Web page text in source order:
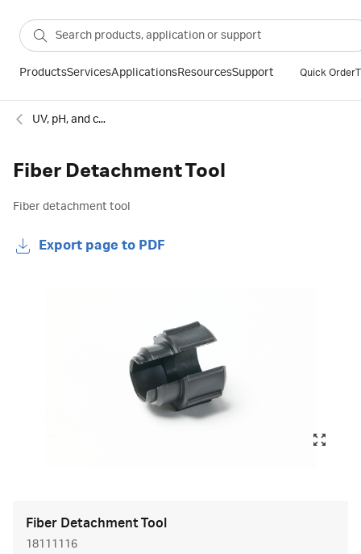
ProductsServicesApplicationsResourcesSupport Quick Order
UV, pH, and conductivity monitors for chromatography
Fiber Detachment Tool
Fiber detachment tool
Export page to PDF
Fiber Detachment Tool
18111116